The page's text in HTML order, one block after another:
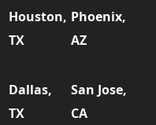
Houston,
TX
Phoenix,
AZ
Dallas,
TX
San Jose,
CA